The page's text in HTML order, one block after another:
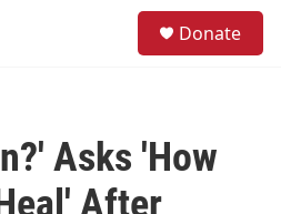
Donate
Asks 'How
After